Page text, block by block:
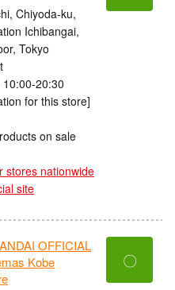
Chiyoda-ku,
Ichibangai,
Tokyo
20:30
for this store]
on sale
stores nationwide
site
OFFICIAL
Kobe
〇